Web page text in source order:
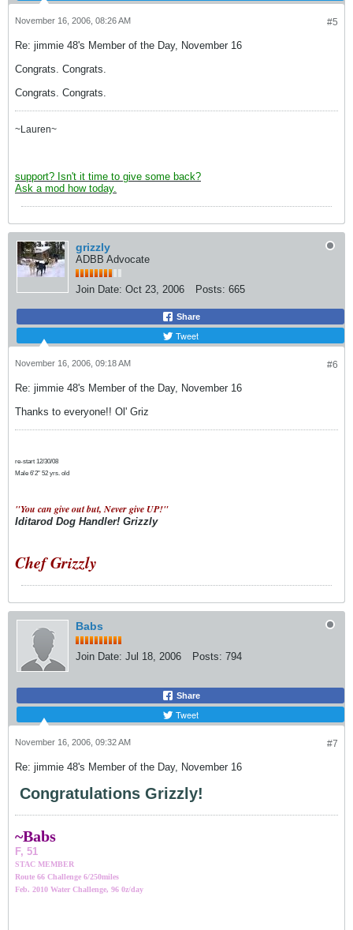
#5
November 16, 2006, 08:26 AM
Re: jimmie 48's Member of the Day, November 16
Congrats. Congrats.
Congrats. Congrats.
~Lauren~
support? Isn't it time to give some back?
Ask a mod how today.
grizzly
ADBB Advocate
Join Date: Oct 23, 2006 Posts: 665
Share
Tweet
#6
November 16, 2006, 09:18 AM
Re: jimmie 48's Member of the Day, November 16
Thanks to everyone!! Ol' Griz
re-start 12/30/08
Male 6'2" 52 yrs. old
"You can give out but, Never give UP!"
Iditarod Dog Handler! Grizzly
Chef Grizzly
Babs
Join Date: Jul 18, 2006 Posts: 794
Share
Tweet
#7
November 16, 2006, 09:32 AM
Re: jimmie 48's Member of the Day, November 16
Congratulations Grizzly!
~Babs
F, 51
STAC MEMBER
Route 66 Challenge 6/250miles
Feb. 2010 Water Challenge, 96 0z/day